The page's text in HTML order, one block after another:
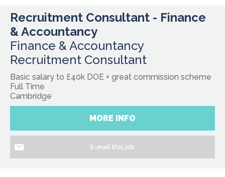
Recruitment Consultant - Finance
& Accountancy
Finance & Accountancy
Recruitment Consultant
Basic salary to £40k DOE + great commission scheme
Full Time
Cambridge
MORE INFO
E-mail this job